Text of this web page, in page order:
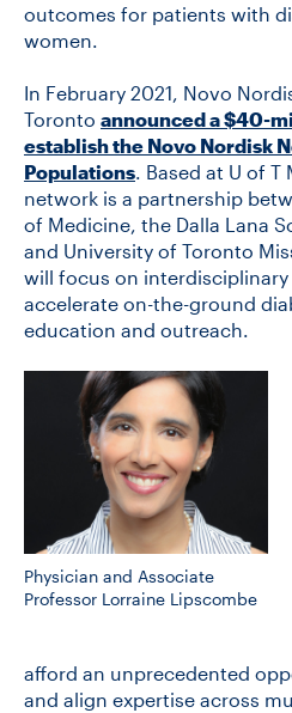
JOB BOARD
DONATE
outcomes for patients with
women.
In February 2021, Novo
Toronto announced a $40-
establish the Novo Nordisk
Populations. Based at U of T
network is a partnership
of Medicine, the Dalla Lana
and University of Toronto
will focus on
accelerate on-the-ground
education and outreach.
Physician and Associate
Professor Lorraine Lipscombe
afford an unprecedented
and align expertise across